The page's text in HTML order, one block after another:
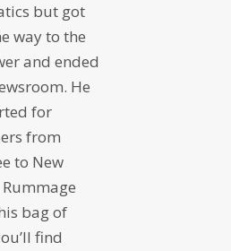
but got
way to the
and ended
He
for
from
to New
bag of
find